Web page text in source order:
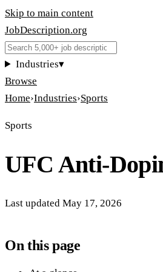
Skip to main content
JobDescription.org
Industries▾
Browse
Home›Industries›Sports
Sports
UFC Anti-
Last updated May 17, 2026
On this page